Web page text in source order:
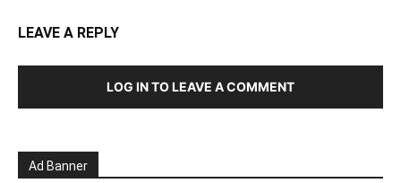
LEAVE A REPLY
LOG IN TO LEAVE A COMMENT
Ad Banner